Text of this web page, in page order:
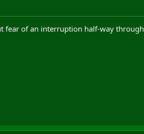
fear of an interruption half-way through